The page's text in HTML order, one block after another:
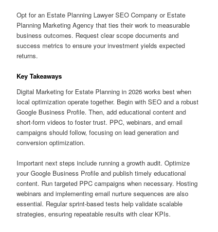
Opt for an Estate Planning Lawyer SEO Company or Estate
Planning Marketing Agency that ties their work to measurable
business outcomes. Request clear scope documents and
success metrics to ensure your investment yields expected
returns.
Key Takeaways
Digital Marketing for Estate Planning in 2026 works best when
local optimization operate together. Begin with SEO and a robust
Google Business Profile. Then, add educational content and
short-form videos to foster trust. PPC, webinars, and email
campaigns should follow, focusing on lead generation and
conversion optimization.
Important next steps include running a growth audit. Optimize
your Google Business Profile and publish timely educational
content. Run targeted PPC campaigns when necessary. Hosting
webinars and implementing email nurture sequences are also
essential. Regular sprint-based tests help validate scalable
strategies, ensuring repeatable results with clear KPIs.